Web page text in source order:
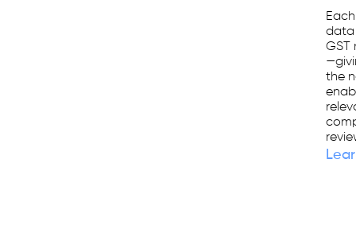
data
GST
the